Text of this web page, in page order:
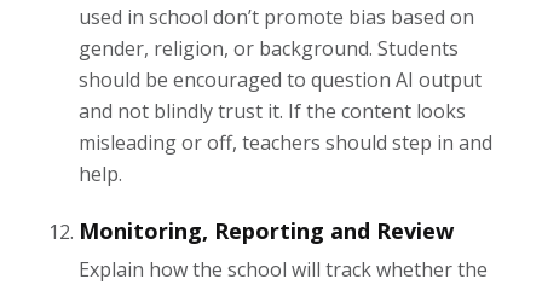
used in school don’t promote bias based on
gender, religion, or background. Students
should be encouraged to question AI output
and not blindly trust it. If the content looks
misleading or off, teachers should step in and
help.
Monitoring, Reporting and Review
Explain how the school will track whether the